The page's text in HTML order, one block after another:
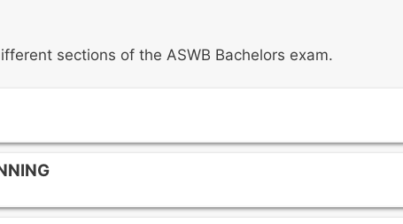
sections of the ASWB Bachelors exam.